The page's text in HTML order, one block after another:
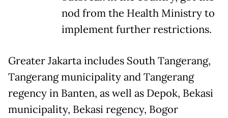
nod from the Health Ministry to
implement further restrictions.
Greater Jakarta includes South Tangerang,
Tangerang municipality and Tangerang
regency in Banten, as well as Depok, Bekasi
municipality, Bekasi regency, Bogor